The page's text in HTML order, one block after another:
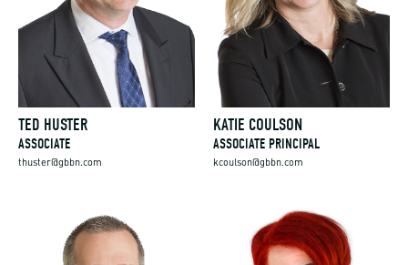
TED HUSTER
ASSOCIATE
thuster@gbbn.com
KATIE COULSON
ASSOCIATE PRINCIPAL
kcoulson@gbbn.com